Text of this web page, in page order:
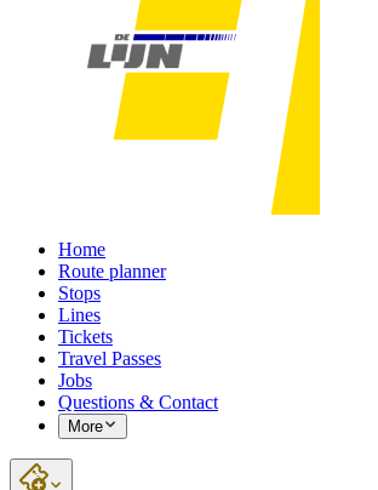
Home
Route planner
Stops
Lines
Tickets
Travel Passes
Jobs
Questions & Contact
More